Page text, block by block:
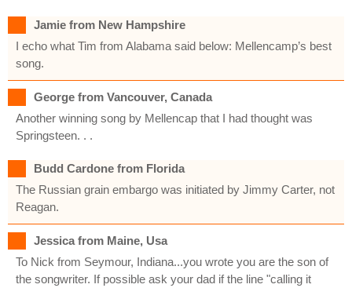
Jamie from New Hampshire
I echo what Tim from Alabama said below: Mellencamp’s best
song.
George from Vancouver, Canada
Another winning song by Mellencap that I had thought was
Springsteen. . .
Budd Cardone from Florida
The Russian grain embargo was initiated by Jimmy Carter, not
Reagan.
Jessica from Maine, Usa
To Nick from Seymour, Indiana...you wrote you are the son of
the songwriter. If possible ask your dad if the line "calling it